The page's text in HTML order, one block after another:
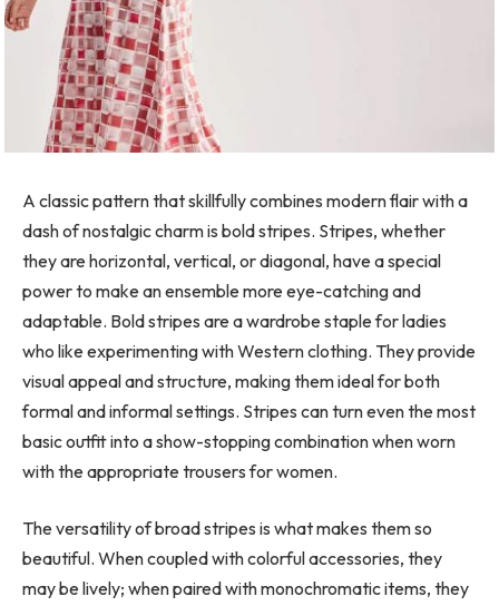
A classic pattern that skillfully combines modern flair with a
dash of nostalgic charm is bold stripes. Stripes, whether
they are horizontal, vertical, or diagonal, have a special
power to make an ensemble more eye-catching and
adaptable. Bold stripes are a wardrobe staple for ladies
who like experimenting with Western clothing. They provide
visual appeal and structure, making them ideal for both
formal and informal settings. Stripes can turn even the most
basic outfit into a show-stopping combination when worn
with the appropriate trousers for women.
The versatility of broad stripes is what makes them so
beautiful. When coupled with colorful accessories, they
may be lively; when paired with monochromatic items, they